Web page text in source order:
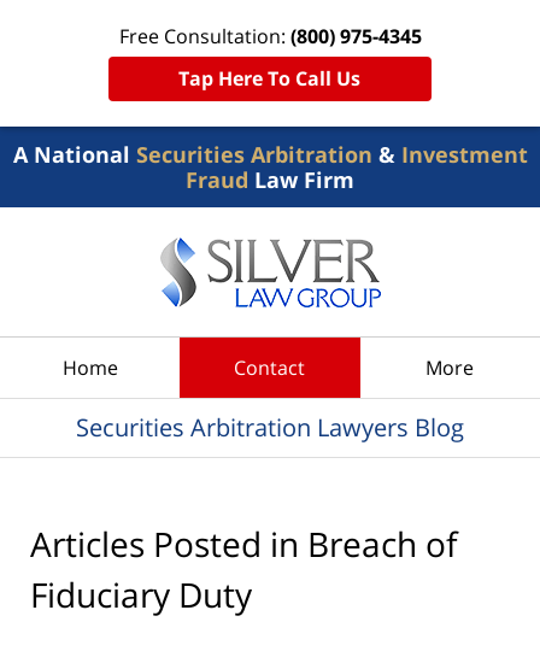
Free Consultation: (800) 975-4345
Tap Here To Call Us
A National Securities Arbitration & Investment
Fraud Law Firm
Home Contact More
Securities Arbitration Lawyers Blog
Articles Posted in Breach of
Fiduciary Duty